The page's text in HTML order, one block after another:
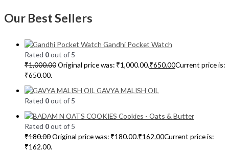
Our Best Sellers
Gandhi Pocket Watch
Rated 0out of 5
₹1,000.00Original price was: ₹1,000.00.₹650.00Current price is:
₹650.00.
GAVYA MALISH OIL
Rated 0out of 5
Cookies - Oats & Butter
Rated 0out of 5
₹180.00Original price was: ₹180.00.₹162.00Current price is:
₹162.00.